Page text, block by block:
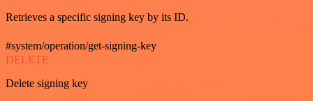
Retrieves a specific signing key by its ID.
#system/operation/get-signing-key
DELETE
Delete signing key